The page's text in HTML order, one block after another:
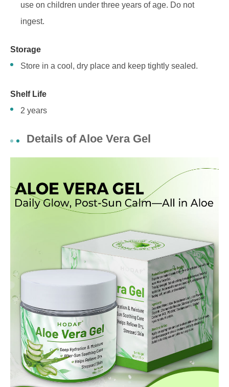
use on children under three years of age. Do not
ingest.
Storage
Store in a cool, dry place and keep tightly sealed.
Shelf Life
2 years
Details of Aloe Vera Gel